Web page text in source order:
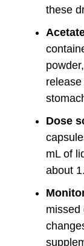
these
Dose
mL of
about
missed